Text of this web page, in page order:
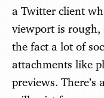
a Twitter client
viewport is rough,
the fact a lot of
attachments like
previews.